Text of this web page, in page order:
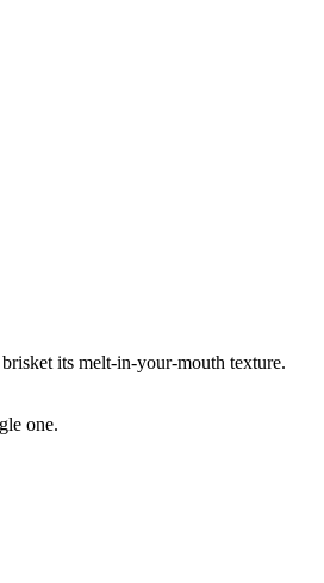
its melt-in-your-mouth texture.
one.